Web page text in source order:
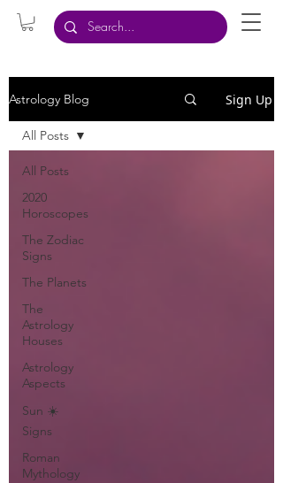
Astrology Blog Sign Up
All Posts
2020
Horoscopes
The Zodiac
Signs
The Planets
The
Astrology
Houses
Astrology
Aspects
Sun ☀️
Signs
Roman
Mythology
All Posts